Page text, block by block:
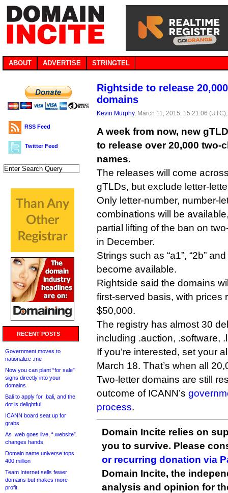
ABOUT ADVERTISE STRINGTEL
RSS Feed
Twitter Feed
RECENT POSTS
Government moves to
nationalize .me
Now you can plant “for sale”
signs directly into your
domains
Bali to apply for .bali, and the
dot is delightful
ICANN board seat up for
grabs
As .web goes live, “.website”
changes hands
Domain name universe tops
400 million
Team Internet sells fewer
domains but makes more
profit
Rightside to release
domains
Kevin Murphy, March 11, 2015, 15:21:06
A week from now, new
to release over 20,000 two-
names.
The releases will come
gTLDs, but exclude letter-
Only letter-number, number-
combinations will be
partial lifting of the ban on
in December.
Strings such as “a1”, “2b”
become available.
Rightside said the domains
first-served basis, with prices
$50,000.
The registry has almost 30
including .auction, .software,
If you’re interested, set your
March 18. That’s when all
Two-letter domains are still
outcome of ICANN’s
process.
Domain Incite relies on
you to survive. Please
or recurring donation via
Domain Incite, the
analysis and opinion for